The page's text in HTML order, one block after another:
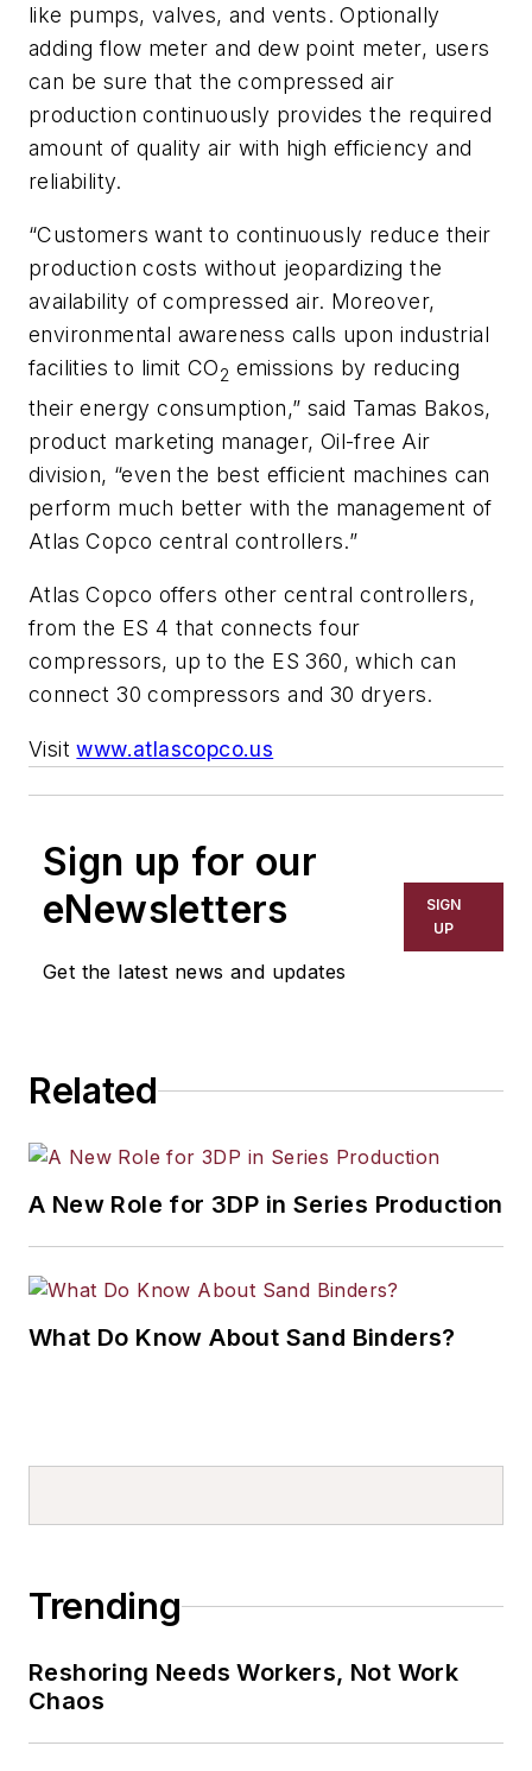
like pumps, valves, and vents. Optionally
adding flow meter and dew point meter, users
can be sure that the compressed air
production continuously provides the required
amount of quality air with high efficiency and
reliability.
“Customers want to continuously reduce their
production costs without jeopardizing the
availability of compressed air. Moreover,
environmental awareness calls upon industrial
facilities to limit CO2 emissions by reducing
their energy consumption,” said Tamas Bakos,
product marketing manager, Oil-free Air
division, “even the best efficient machines can
perform much better with the management of
Atlas Copco central controllers.”
Atlas Copco offers other central controllers,
from the ES 4 that connects four
compressors, up to the ES 360, which can
connect 30 compressors and 30 dryers.
Visitwww.atlascopco.us
Sign up for our
eNewsletters
Get the latest news and updates
SIGN
UP
Related
A New Role for 3DP in Series Production
What Do Know About Sand Binders?
Trending
Reshoring Needs Workers, Not Work
Chaos